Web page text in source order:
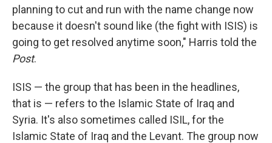
planning to cut and run with the name change now
because it doesn't sound like (the fight with ISIS) is
going to get resolved anytime soon," Harris told the
Post.
ISIS — the group that has been in the headlines,
that is — refers to the Islamic State of Iraq and
Syria. It's also sometimes called ISIL, for the
Islamic State of Iraq and the Levant. The group now